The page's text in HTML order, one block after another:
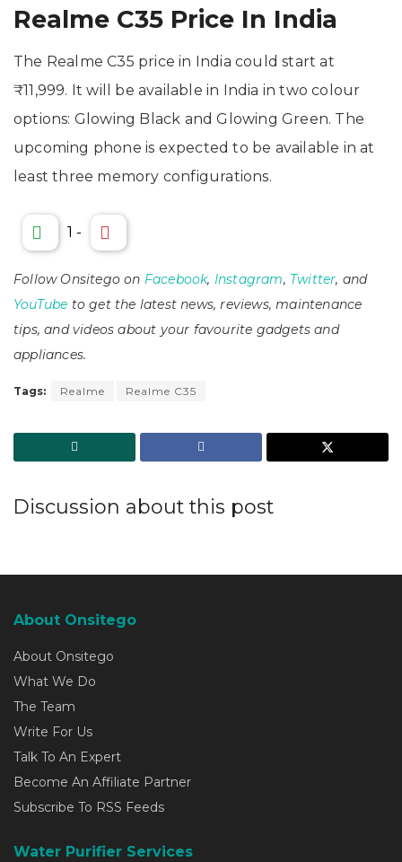
Realme C35 Price In India
The Realme C35 price in India could start at
₹11,999. It will be available in India in two colour
options: Glowing Black and Glowing Green. The
upcoming phone is expected to be available in at
least three memory configurations.
1 -
Follow Onsitego on Facebook, Instagram, Twitter, and
YouTube to get the latest news, reviews, maintenance
tips, and videos about your favourite gadgets and
appliances.
Tags: Realme Realme C35
Discussion about this post
About Onsitego
About Onsitego
What We Do
The Team
Write For Us
Talk To An Expert
Become An Affiliate Partner
Subscribe To RSS Feeds
Water Purifier Services